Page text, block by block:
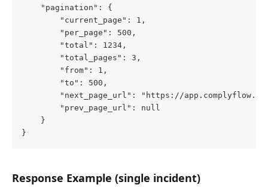
    "pagination": {
        "current_page": 1,
        "per_page": 500,
        "total": 1234,
        "total_pages": 3,
        "from": 1,
        "to": 500,
"next_page_url": "https://
        "prev_page_url": null
    }
}
Response Example (single incident)